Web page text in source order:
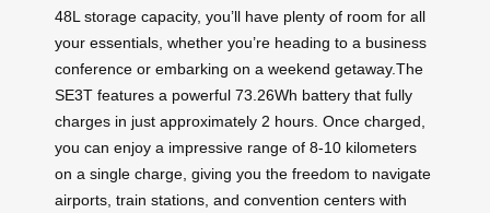
48L storage capacity, you’ll have plenty of room for all
your essentials, whether you’re heading to a business
conference or embarking on a weekend getaway.The
SE3T features a powerful 73.26Wh battery that fully
charges in just approximately 2 hours. Once charged,
you can enjoy a impressive range of 8-10 kilometers
on a single charge, giving you the freedom to navigate
airports, train stations, and convention centers with